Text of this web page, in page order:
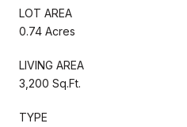
LOT AREA
0.74 Acres
LIVING AREA
3,200 Sq.Ft.
TYPE